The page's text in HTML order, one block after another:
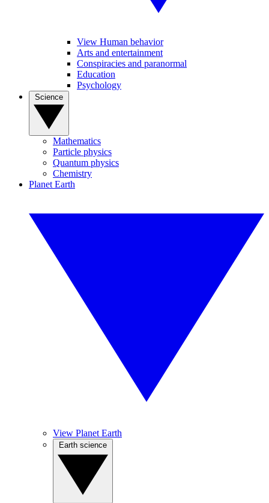
View Human behavior
Arts and entertainment
Conspiracies and paranormal
Education
Psychology
Mathematics
Particle physics
Quantum physics
Chemistry
Planet Earth
View Planet Earth